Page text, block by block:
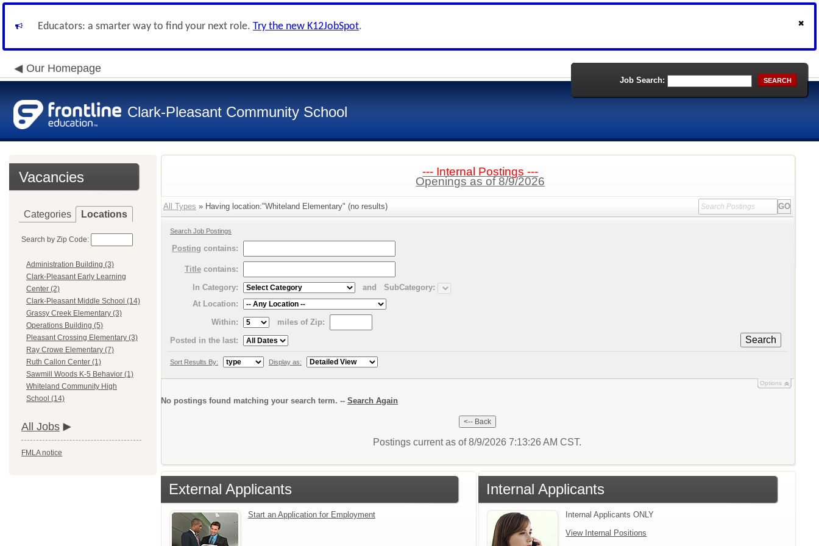
Educators: a smarter way to find your next role. Try the new K12JobSpot.
Our Homepage
Clark-Pleasant Community School
Job Search: SEARCH
Vacancies
Categories Locations
Search by Zip Code:
Administration Building (3)
Clark-Pleasant Early Learning
Center (2)
Clark-Pleasant Middle School (14)
Grassy Creek Elementary (3)
Operations Building (5)
Pleasant Crossing Elementary (3)
Ray Crowe Elementary (7)
Ruth Callon Center (1)
Sawmill Woods K-5 Behavior (1)
Whiteland Community High
School (14)
All Jobs
FMLA notice
--- Internal Postings ---
Openings as of 8/9/2026
All Types » Having location:"Whiteland Elementary" (no results)
Search Job Postings
Posting contains:
Title contains:
In Category:
and
SubCategory:
At Location:
Within:
miles of Zip:
Search
Posted in the last:
Sort Results By: Display as:
Options
No postings found matching your search term. -- Search Again
Postings current as of 8/9/2026 7:13:26 AM CST.
External Applicants
Start an Application for Employment
Internal Applicants
Internal Applicants ONLY
View Internal Positions